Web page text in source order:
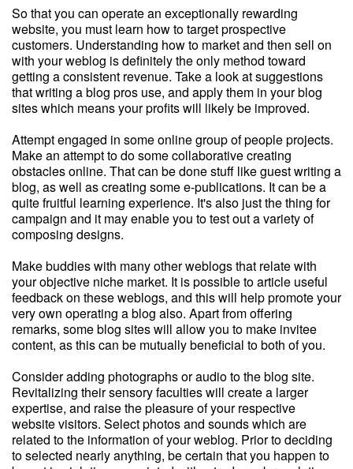
So that you can operate an exceptionally rewarding
website, you must learn how to target prospective
customers. Understanding how to market and then sell on
with your weblog is definitely the only method toward
getting a consistent revenue. Take a look at suggestions
that writing a blog pros use, and apply them in your blog
sites which means your profits will likely be improved.
Attempt engaged in some online group of people projects.
Make an attempt to do some collaborative creating
obstacles online. That can be done stuff like guest writing a
blog, as well as creating some e-publications. It can be a
quite fruitful learning experience. It's also just the thing for
campaign and it may enable you to test out a variety of
composing designs.
Make buddies with many other weblogs that relate with
your objective niche market. It is possible to article useful
feedback on these weblogs, and this will help promote your
very own operating a blog also. Apart from offering
remarks, some blog sites will allow you to make invitee
content, as this can be mutually beneficial to both of you.
Consider adding photographs or audio to the blog site.
Revitalizing their sensory faculties will create a larger
expertise, and raise the pleasure of your respective
website visitors. Select photos and sounds which are
related to the information of your weblog. Prior to deciding
to selected nearly anything, be certain that you happen to